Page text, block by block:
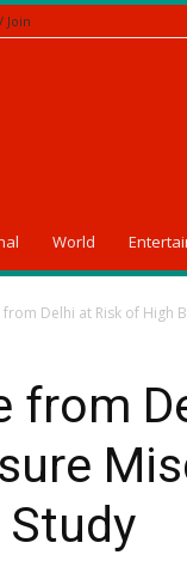
Join
World
Delhi at Risk of High
from